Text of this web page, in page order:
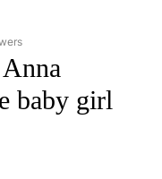
TO RECEIVE
baby girl